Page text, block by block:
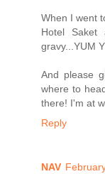
When I went
Hotel Saket
gravy...YUM
And please
where to
there! I'm at
Reply
NAV